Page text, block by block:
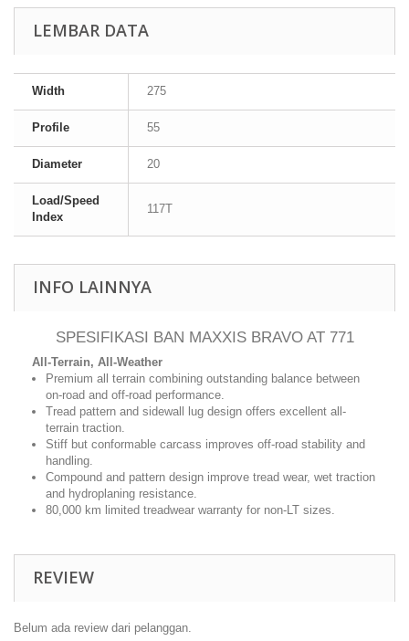
LEMBAR DATA
Width 275
Profile 55
Diameter 20
Load/Speed
Index
117T
INFO LAINNYA
SPESIFIKASI BAN MAXXIS BRAVO AT 771
All-Terrain, All-Weather
Premium all terrain combining outstanding balance between
on-road and off-road performance.
Tread pattern and sidewall lug design offers excellent all-
terrain traction.
Stiff but conformable carcass improves off-road stability and
handling.
Compound and pattern design improve tread wear, wet traction
and hydroplaning resistance.
80,000 km limited treadwear warranty for non-LT sizes.
REVIEW
Belum ada review dari pelanggan.